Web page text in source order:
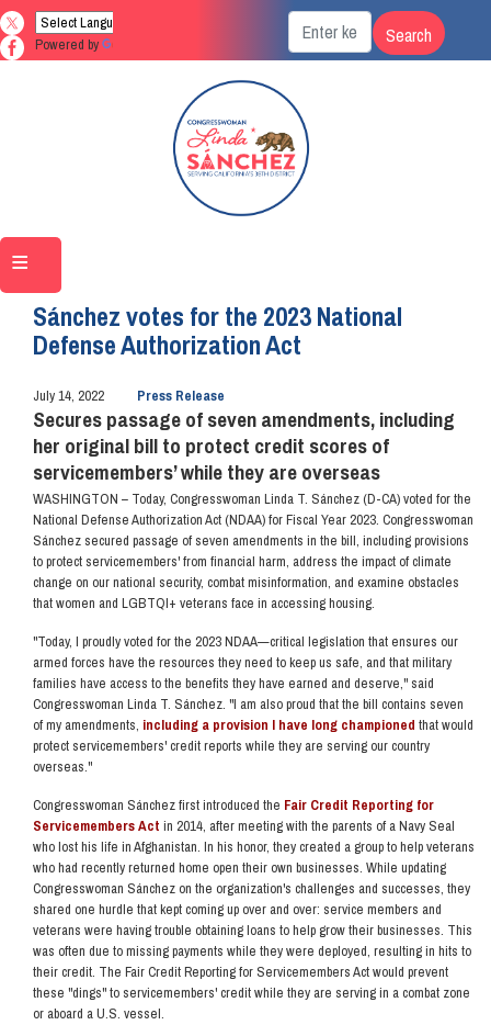
Skip
to
main
Powered by
Sánchez votes for the 2023 National
Defense Authorization Act
July 14, 2022 Press Release
Secures passage of seven amendments, including
her original bill to protect credit scores of
servicemembers’ while they are overseas
WASHINGTON – Today, Congresswoman Linda T. Sánchez (D-CA) voted for the
National Defense Authorization Act (NDAA) for Fiscal Year 2023. Congresswoman
Sánchez secured passage of seven amendments in the bill, including provisions
to protect servicemembers' from financial harm, address the impact of climate
change on our national security, combat misinformation, and examine obstacles
that women and LGBTQI+ veterans face in accessing housing.
"Today, I proudly voted for the 2023 NDAA—critical legislation that ensures our
armed forces have the resources they need to keep us safe, and that military
families have access to the benefits they have earned and deserve," said
Congresswoman Linda T. Sánchez. "I am also proud that the bill contains seven
of my amendments, including a provision I have long championed that would
protect servicemembers' credit reports while they are serving our country
overseas."
Congresswoman Sánchez first introduced the Fair Credit Reporting for
Servicemembers Act in 2014, after meeting with the parents of a Navy Seal
who lost his life in Afghanistan. In his honor, they created a group to help veterans
who had recently returned home open their own businesses. While updating
Congresswoman Sánchez on the organization's challenges and successes, they
shared one hurdle that kept coming up over and over: service members and
veterans were having trouble obtaining loans to help grow their businesses. This
was often due to missing payments while they were deployed, resulting in hits to
their credit. The Fair Credit Reporting for Servicemembers Act would prevent
these "dings" to servicemembers' credit while they are serving in a combat zone
or aboard a U.S. vessel.